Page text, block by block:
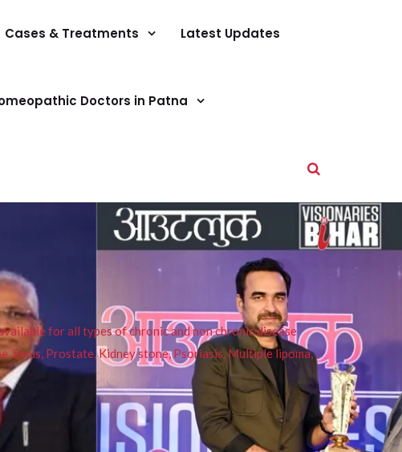
Cases & Treatments Latest Updates
Doctors in Patna
for all types of chronic and non chronic disease
Sinus, Prostate, Kidney stone, Psoriasis, Multiple lipoma,